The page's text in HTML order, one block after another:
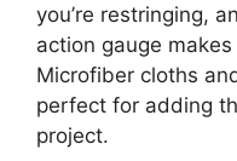
you’re restringing,
action gauge
Microfiber cloths
perfect for adding
project.